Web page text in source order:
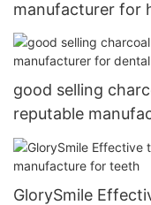
manufacturer for
good selling
reputable
GlorySmile